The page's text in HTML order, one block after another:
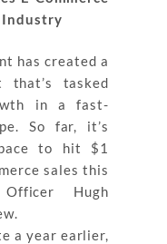
Industry
has created a
that’s tasked
in a fast-
So far, it’s
to hit $1
sales this
Hugh
a year earlier,